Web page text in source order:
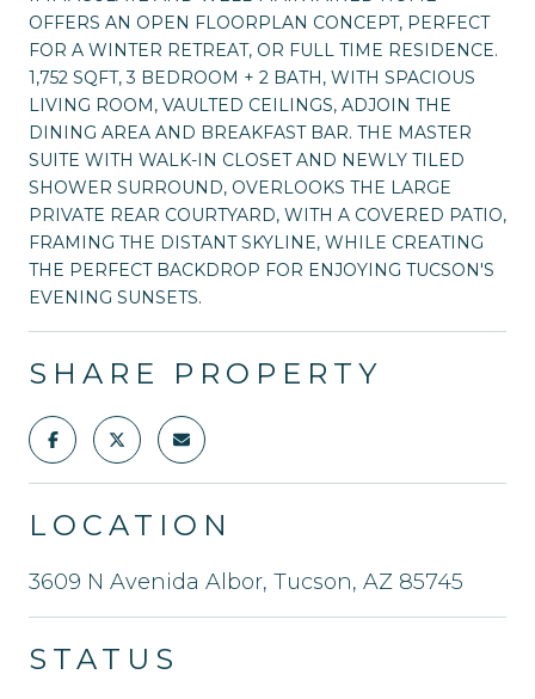
OFFERS AN OPEN FLOORPLAN CONCEPT, PERFECT
FOR A WINTER RETREAT, OR FULL TIME RESIDENCE.
1,752 SQFT, 3 BEDROOM + 2 BATH, WITH SPACIOUS
LIVING ROOM, VAULTED CEILINGS, ADJOIN THE
DINING AREA AND BREAKFAST BAR. THE MASTER
SUITE WITH WALK-IN CLOSET AND NEWLY TILED
SHOWER SURROUND, OVERLOOKS THE LARGE
PRIVATE REAR COURTYARD, WITH A COVERED PATIO,
FRAMING THE DISTANT SKYLINE, WHILE CREATING
THE PERFECT BACKDROP FOR ENJOYING TUCSON'S
EVENING SUNSETS.
SHARE PROPERTY
LOCATION
3609 N Avenida Albor, Tucson, AZ 85745
STATUS